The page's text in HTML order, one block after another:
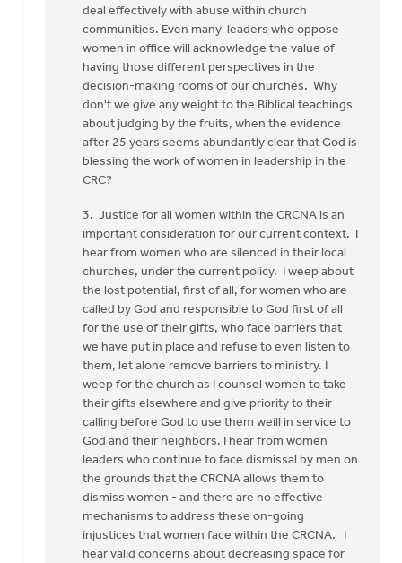
deal effectively with abuse within church
communities. Even many leaders who oppose
women in office will acknowledge the value of
having those different perspectives in the
decision-making rooms of our churches. Why
don't we give any weight to the Biblical teachings
about judging by the fruits, when the evidence
after 25 years seems abundantly clear that God is
blessing the work of women in leadership in the
CRC?
3. Justice for all women within the CRCNA is an
important consideration for our current context. I
hear from women who are silenced in their local
churches, under the current policy. I weep about
the lost potential, first of all, for women who are
called by God and responsible to God first of all
for the use of their gifts, who face barriers that
we have put in place and refuse to even listen to
them, let alone remove barriers to ministry. I
weep for the church as I counsel women to take
their gifts elsewhere and give priority to their
calling before God to use them weill in service to
God and their neighbors. I hear from women
leaders who continue to face dismissal by men on
the grounds that the CRCNA allows them to
dismiss women - and there are no effective
mechanisms to address these on-going
injustices that women face within the CRCNA. I
hear valid concerns about decreasing space for